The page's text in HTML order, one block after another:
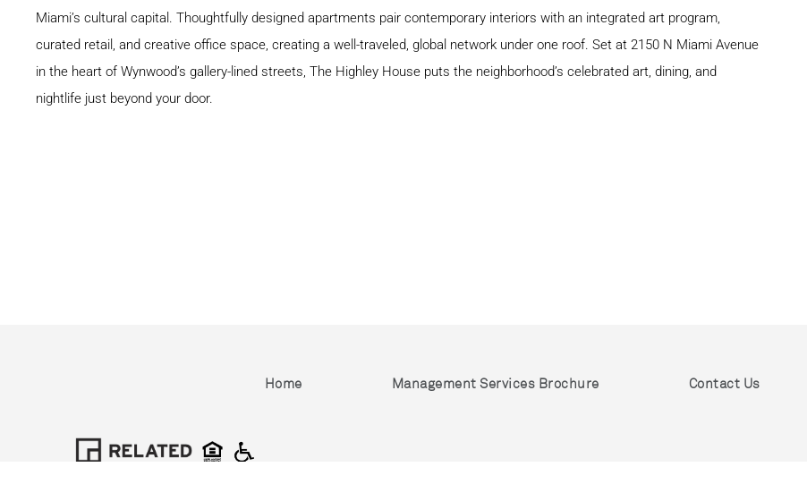
Miami’s cultural capital. Thoughtfully designed apartments pair contemporary interiors with an integrated art program,
curated retail, and creative office space, creating a well-traveled, global network under one roof. Set at 2150 N Miami Avenue
in the heart of Wynwood’s gallery-lined streets, The Highley House puts the neighborhood’s celebrated art, dining, and
nightlife just beyond your door.
Home Management Services Brochure Contact Us